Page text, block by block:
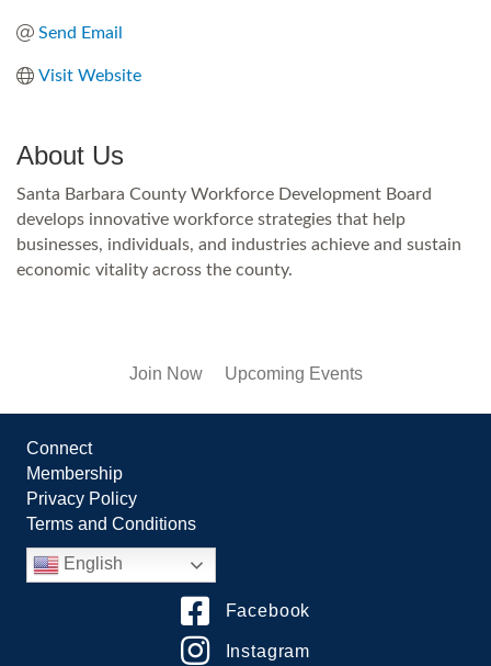
Send Email
Visit Website
About Us
Santa Barbara County Workforce Development Board
develops innovative workforce strategies that help
businesses, individuals, and industries achieve and sustain
economic vitality across the county.
Join Now Upcoming Events
Connect
Membership
Privacy Policy
Terms and Conditions
English
Facebook
Instagram